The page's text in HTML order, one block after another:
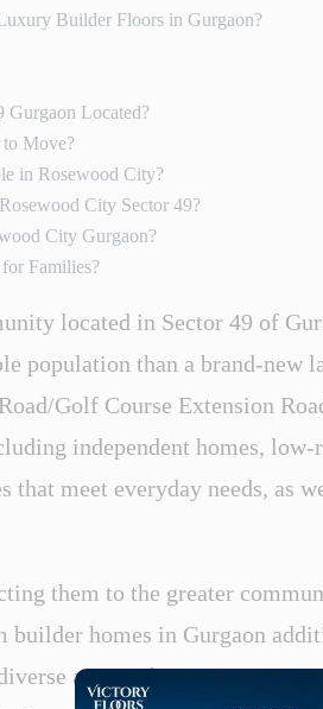
Builder Floors in Gurgaon?
Gurgaon Located?
Move?
in Rosewood City?
City Sector 49?
City Gurgaon?
Families?
located in Sector 49 of
population than a brand-new
Golf Course Extension
independent homes,
that meet everyday needs, as
them to the greater
homes in Gurgaon
area with many options